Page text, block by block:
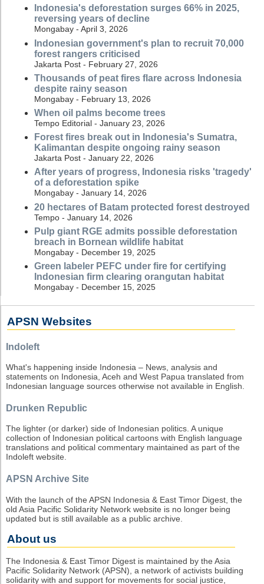
Indonesia's deforestation surges 66% in 2025,
reversing years of decline
Mongabay - April 3, 2026
Indonesian government's plan to recruit 70,000
forest rangers criticised
Jakarta Post - February 27, 2026
Thousands of peat fires flare across Indonesia
despite rainy season
Mongabay - February 13, 2026
When oil palms become trees
Tempo Editorial - January 23, 2026
Forest fires break out in Indonesia's Sumatra,
Kalimantan despite ongoing rainy season
Jakarta Post - January 22, 2026
After years of progress, Indonesia risks 'tragedy'
of a deforestation spike
Mongabay - January 14, 2026
20 hectares of Batam protected forest destroyed
Tempo - January 14, 2026
Pulp giant RGE admits possible deforestation
breach in Bornean wildlife habitat
Mongabay - December 19, 2025
Green labeler PEFC under fire for certifying
Indonesian firm clearing orangutan habitat
Mongabay - December 15, 2025
APSN Websites
Indoleft
What's happening inside Indonesia – News, analysis and
statements on Indonesia, Aceh and West Papua translated from
Indonesian language sources otherwise not available in English.
Drunken Republic
The lighter (or darker) side of Indonesian politics. A unique
collection of Indonesian political cartoons with English language
translations and political commentary maintained as part of the
Indoleft website.
APSN Archive Site
With the launch of the APSN Indonesia & East Timor Digest, the
old Asia Pacific Solidarity Network website is no longer being
updated but is still available as a public archive.
About us
The Indonesia & East Timor Digest is maintained by the Asia
Pacific Solidarity Network (APSN), a network of activists building
solidarity with and support for movements for social justice,